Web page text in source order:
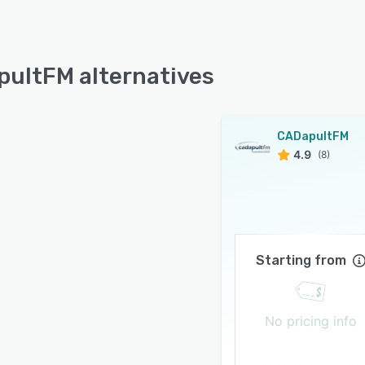
alternatives
CADapultFM
4.9 (8)
Starting from
No pricing info